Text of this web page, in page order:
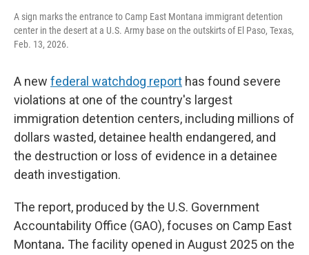
A sign marks the entrance to Camp East Montana immigrant detention
center in the desert at a U.S. Army base on the outskirts of El Paso, Texas,
Feb. 13, 2026.
A new federal watchdog report has found severe
violations at one of the country's largest
immigration detention centers, including millions of
dollars wasted, detainee health endangered, and
the destruction or loss of evidence in a detainee
death investigation.
The report, produced by the U.S. Government
Accountability Office (GAO), focuses on Camp East
Montana. The facility opened in August 2025 on the